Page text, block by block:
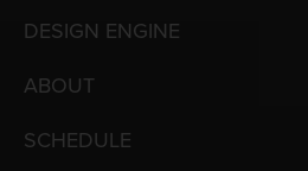
DESIGN ENGINE
ABOUT
SCHEDULE